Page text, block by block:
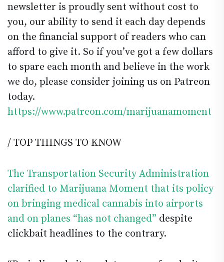
newsletter is proudly sent without cost to
you, our ability to send it each day depends
on the financial support of readers who can
afford to give it. So if you’ve got a few dollars
to spare each month and believe in the work
we do, please consider joining us on Patreon
today.
https://www.patreon.com/marijuanamoment
/ TOP THINGS TO KNOW
The Transportation Security Administration
clarified to Marijuana Moment that its policy
on bringing medical cannabis into airports
and on planes “has not changed” despite
clickbait headlines to the contrary.